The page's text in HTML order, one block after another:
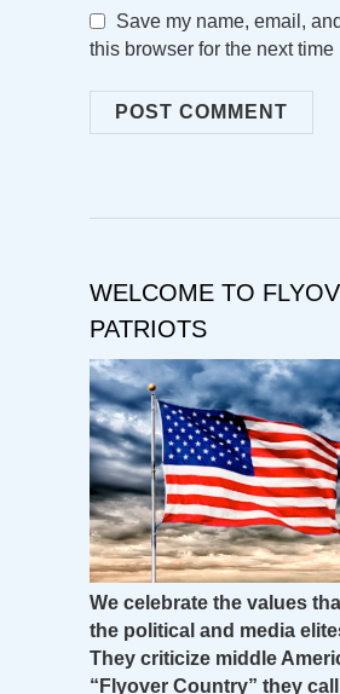
Save my name, email,
this browser for the next time
WELCOME TO
PATRIOTS
We celebrate the values
the political and media
They criticize middle
“Flyover Country” they